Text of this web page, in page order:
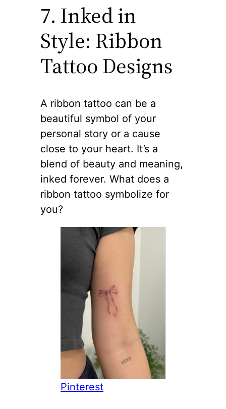
7. Inked in
Style: Ribbon
Tattoo Designs
A ribbon tattoo can be a
beautiful symbol of your
personal story or a cause
close to your heart. It’s a
blend of beauty and meaning,
inked forever. What does a
ribbon tattoo symbolize for
you?
Pinterest